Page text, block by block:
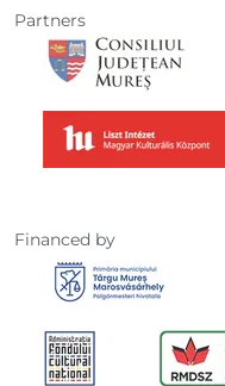
Partners
Financed by